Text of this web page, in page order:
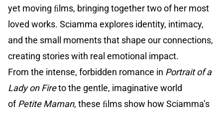
yet moving ﬁlms, bringing together two of her most
loved works. Sciamma explores identity, intimacy,
and the small moments that shape our connections,
creating stories with real emotional impact.
From the intense, forbidden romance in Portrait of a
Lady on Fireto the gentle, imaginative world
ofPetite Maman, these ﬁlms show how Sciamma’s